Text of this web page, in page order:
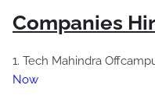
Companies
1. Tech Mahindra
Now